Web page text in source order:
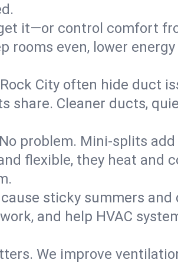
it—or control comfort
rooms even, lower
City often hide duct
share. Cleaner ducts,
problem. Mini-splits
flexible, they heat
sticky summers
and help HVAC
We improve